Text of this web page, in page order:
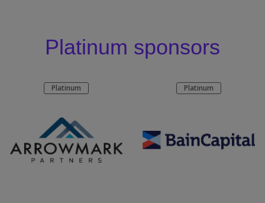
Platinum sponsors
Platinum Platinum